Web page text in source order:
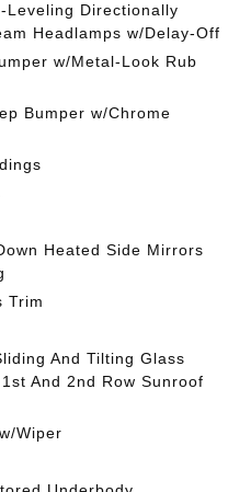
Leveling Directionally
Headlamps w/Delay-Off
w/Metal-Look Rub
Bumper w/Chrome
Heated Side Mirrors
Trim
And Tilting Glass
And 2nd Row Sunroof
Wiper